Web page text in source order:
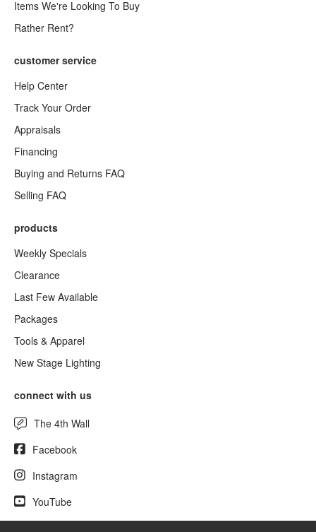
Items We're Looking To Buy
Rather Rent?
customer service
Help Center
Track Your Order
Appraisals
Financing
Buying and Returns FAQ
Selling FAQ
products
Weekly Specials
Clearance
Last Few Available
Packages
Tools & Apparel
New Stage Lighting
connect with us
The 4th Wall
Facebook
Instagram
YouTube